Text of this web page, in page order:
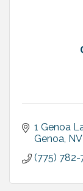
1 Genoa
Genoa NV
(775) 782-